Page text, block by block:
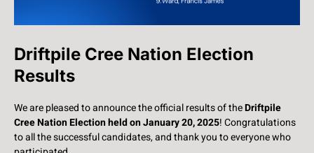
Driftpile Cree Nation Election
Results
We are pleased to announce the official results of theDriftpile
Cree Nation Election held on January 20, 2025! Congratulations
to all the successful candidates, and thank you to everyone who